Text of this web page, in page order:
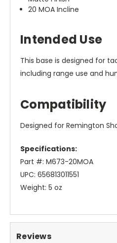
20 MOA Incline
Intended Use
This base is designed for
including range use and
Compatibility
Designed for Remington
Specifications:
Part #: M673-20MOA
UPC: 656813011551
Weight: 5 oz
Reviews